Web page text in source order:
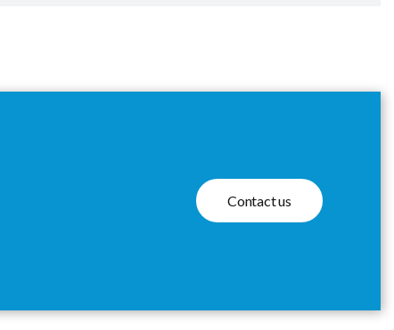
Contact us